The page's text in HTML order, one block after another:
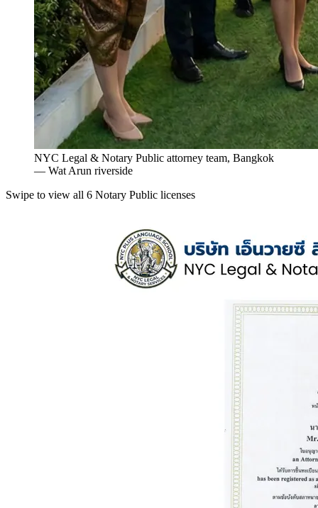
NYC Legal & Notary Public attorney team, Bangkok
— Wat Arun riverside
Swipe to view all 6 Notary Public licenses